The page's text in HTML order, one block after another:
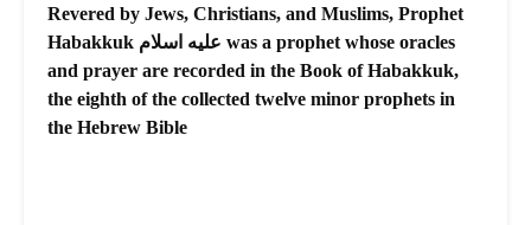
Revered by Jews, Christians, and Muslims, Prophet
Habakkuk عليه اسلام was a prophet whose oracles
and prayer are recorded in the Book of Habakkuk,
the eighth of the collected twelve minor prophets in
the Hebrew Bible